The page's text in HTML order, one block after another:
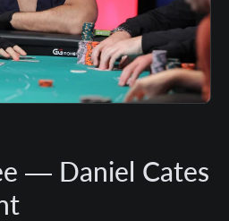
— Daniel Cates